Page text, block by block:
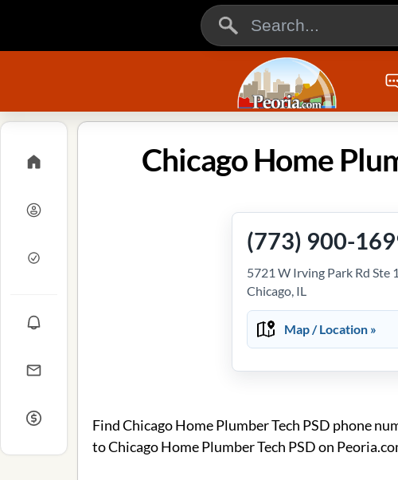
Chicago Home
(773) 900-
5721 W Irving Park Rd Ste
Chicago, IL
Map / Location »
Find Chicago Home Plumber Tech PSD phone
to Chicago Home Plumber Tech PSD on